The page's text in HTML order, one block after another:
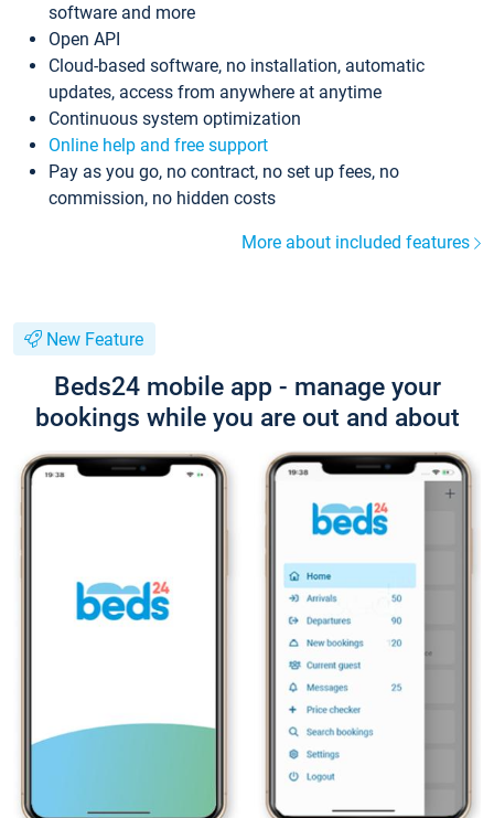
software and more
Open API
Cloud-based software, no installation, automatic
updates, access from anywhere at anytime
Continuous system optimization
Online help and free support
Pay as you go, no contract, no set up fees, no
commission, no hidden costs
More about included features
New Feature
Beds24 mobile app - manage your
bookings while you are out and about